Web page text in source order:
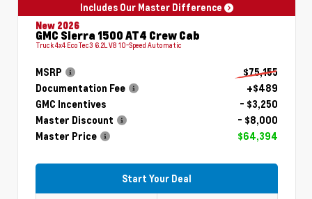
Includes Our Master Difference
New 2026
GMC Sierra 1500 AT4 Crew Cab
Truck 4x4 EcoTec3 6.2L V8 10-Speed Automatic
MSRP
$75,155
Documentation Fee
+$489
GMC Incentives
- $3,250
Master Discount
- $8,000
Master Price
$64,394
Start Your Deal